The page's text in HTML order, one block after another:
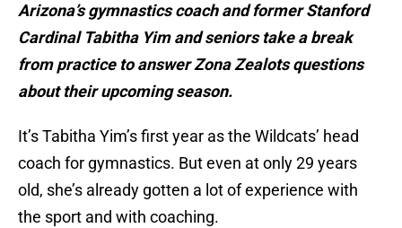
Arizona’s gymnastics coach and former Stanford
Cardinal Tabitha Yim and seniors take a break
from practice to answer Zona Zealots questions
about their upcoming season.
It’s Tabitha Yim’s first year as the Wildcats’ head
coach for gymnastics. But even at only 29 years
old, she’s already gotten a lot of experience with
the sport and with coaching.